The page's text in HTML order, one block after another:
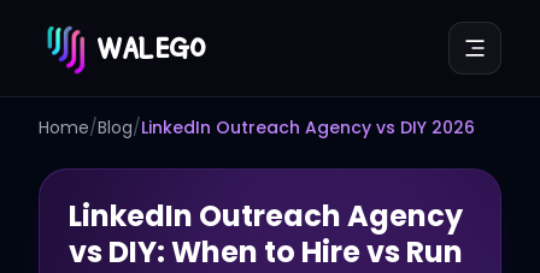
WALEGO
Home/Blog/LinkedIn Outreach Agency vs DIY 2026
LinkedIn Outreach Agency
vs DIY: When to Hire vs Run